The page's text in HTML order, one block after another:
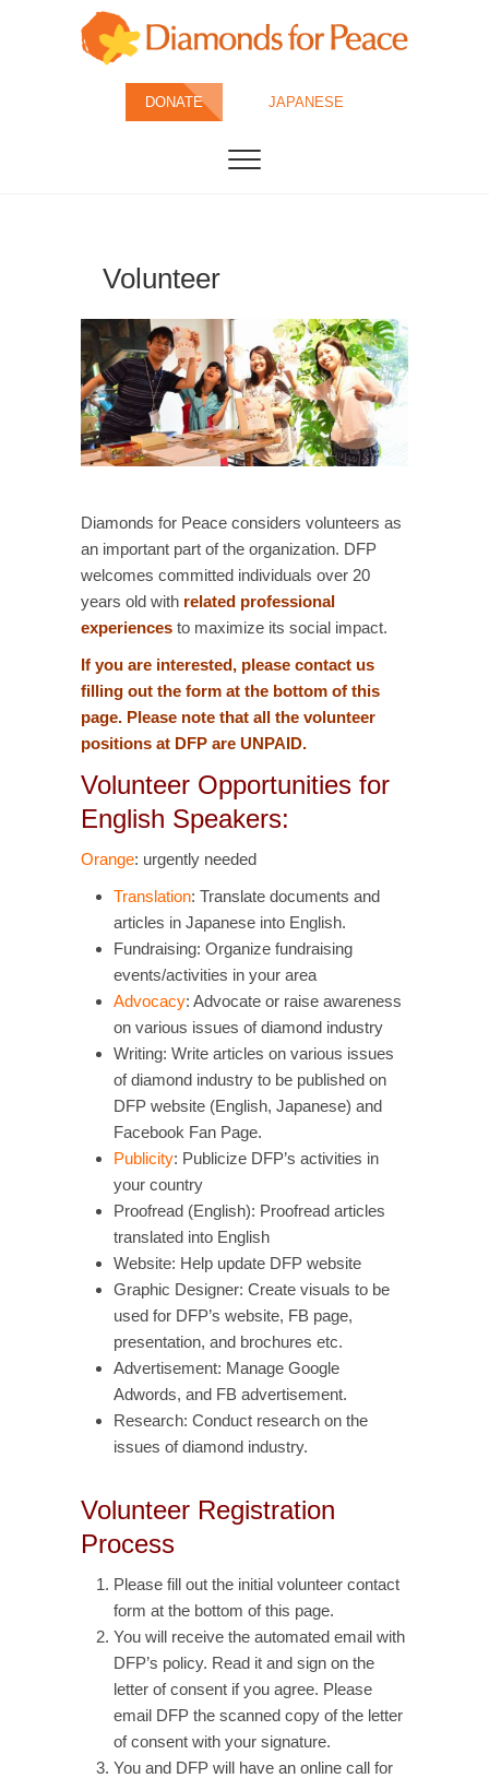
Diamonds for
Peace
DONATE JAPANESE
Volunteer
Diamonds for Peace considers volunteers as
an important part of the organization. DFP
welcomes committed individuals over 20
years old with related professional
experiences to maximize its social impact.
If you are interested, please contact us
filling out the form at the bottom of this
page. Please note that all the volunteer
positions at DFP are UNPAID.
Volunteer Opportunities for
English Speakers:
Orange: urgently needed
Translation: Translate documents and
articles in Japanese into English.
Fundraising: Organize fundraising
events/activities in your area
Advocacy: Advocate or raise awareness
on various issues of diamond industry
Writing: Write articles on various issues
of diamond industry to be published on
DFP website (English, Japanese) and
Facebook Fan Page.
Publicity: Publicize DFP’s activities in
your country
Proofread (English): Proofread articles
translated into English
Website: Help update DFP website
Graphic Designer: Create visuals to be
used for DFP’s website, FB page,
presentation, and brochures etc.
Advertisement: Manage Google
Adwords, and FB advertisement.
Research: Conduct research on the
issues of diamond industry.
Volunteer Registration
Process
Please fill out the initial volunteer contact
form at the bottom of this page.
You will receive the automated email with
DFP’s policy. Read it and sign on the
letter of consent if you agree. Please
email DFP the scanned copy of the letter
of consent with your signature.
You and DFP will have an online call for